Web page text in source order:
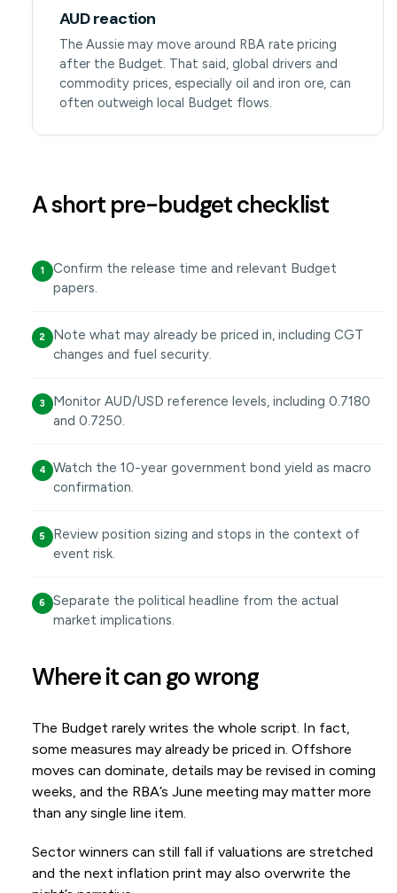
AUD reaction
The Aussie may move around RBA rate pricing
after the Budget. That said, global drivers and
commodity prices, especially oil and iron ore, can
often outweigh local Budget flows.
A short pre-budget checklist
1
Confirm the release time and relevant Budget
papers.
2
Note what may already be priced in, including CGT
changes and fuel security.
3
Monitor AUD/USD reference levels, including 0.7180
and 0.7250.
4
Watch the 10-year government bond yield as macro
confirmation.
5
Review position sizing and stops in the context of
event risk.
6
Separate the political headline from the actual
market implications.
Where it can go wrong
The Budget rarely writes the whole script. In fact,
some measures may already be priced in. Offshore
moves can dominate, details may be revised in coming
weeks, and the RBA’s June meeting may matter more
than any single line item.
Sector winners can still fall if valuations are stretched
and the next inflation print may also overwrite the